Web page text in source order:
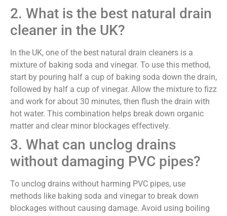
2. What is the best natural drain
cleaner in the UK?
In the UK, one of the best natural drain cleaners is a
mixture of baking soda and vinegar. To use this method,
start by pouring half a cup of baking soda down the drain,
followed by half a cup of vinegar. Allow the mixture to fizz
and work for about 30 minutes, then flush the drain with
hot water. This combination helps break down organic
matter and clear minor blockages effectively.
3. What can unclog drains
without damaging PVC pipes?
To unclog drains without harming PVC pipes, use
methods like baking soda and vinegar to break down
blockages without causing damage. Avoid using boiling